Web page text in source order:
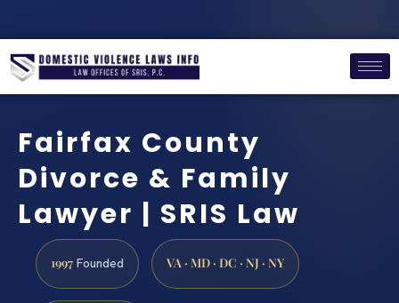
Fairfax County
Divorce & Family
Lawyer | SRIS Law
1997 Founded VA · MD · DC · NJ · NY